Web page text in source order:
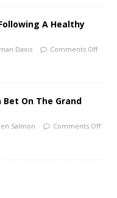
A Healthy
Davis Comments Off
Bet On The Grand
Salmon Comments Off